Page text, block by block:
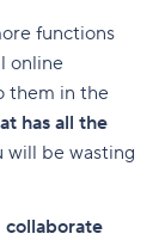
functions
online
them in the
has all the
will be wasting
collaborate